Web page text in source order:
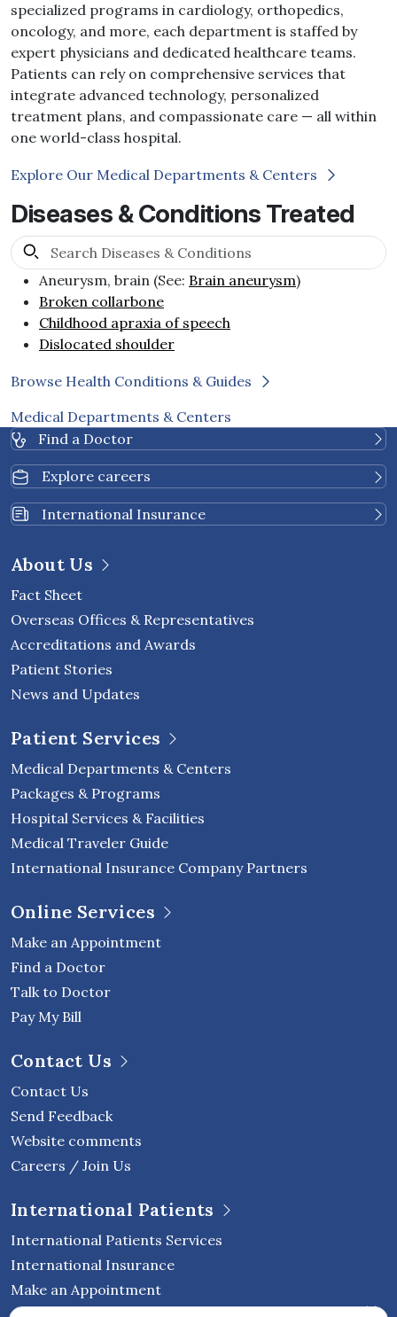
specialized programs in cardiology, orthopedics,
oncology, and more, each department is staffed by
expert physicians and dedicated healthcare teams.
Patients can rely on comprehensive services that
integrate advanced technology, personalized
treatment plans, and compassionate care — all within
one world-class hospital.
Explore Our Medical Departments & Centers
Diseases & Conditions Treated
Aneurysm, brain (See: Brain aneurysm)
Broken collarbone
Childhood apraxia of speech
Dislocated shoulder
Browse Health Conditions & Guides
Medical Departments & Centers
Find a Doctor
Explore careers
International Insurance
About Us
Fact Sheet
Overseas Offices & Representatives
Accreditations and Awards
Patient Stories
News and Updates
Patient Services
Medical Departments & Centers
Packages & Programs
Hospital Services & Facilities
Medical Traveler Guide
International Insurance Company Partners
Online Services
Make an Appointment
Find a Doctor
Talk to Doctor
Pay My Bill
Contact Us
Contact Us
Send Feedback
Website comments
Careers / Join Us
International Patients
International Patients Services
International Insurance
Make an Appointment